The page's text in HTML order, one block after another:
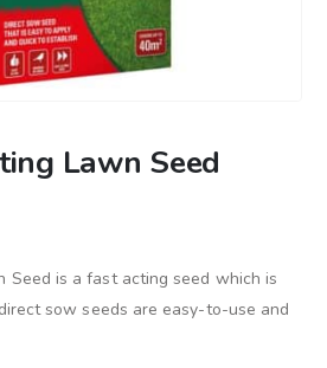
Lawn Seed
Seed is a fast acting seed which is
sow seeds are easy-to-use and